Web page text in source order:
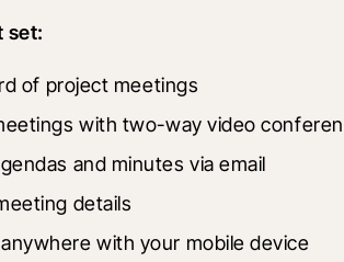
set:
of project meetings
with two-way video
and minutes via email
details
with your mobile device